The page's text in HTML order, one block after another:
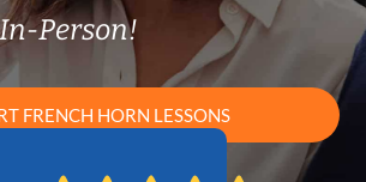
Person!
FRENCH HORN LESSONS